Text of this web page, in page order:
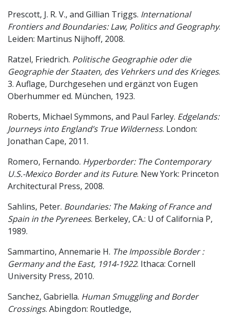
Prescott, J. R. V., and Gillian Triggs. International
Frontiers and Boundaries: Law, Politics and Geography.
Leiden: Martinus Nijhoff, 2008.
Ratzel, Friedrich. Politische Geographie oder die
Geographie der Staaten, des Vehrkers und des Krieges.
3. Auflage, Durchgesehen und ergänzt von Eugen
Oberhummer ed. München, 1923.
Roberts, Michael Symmons, and Paul Farley. Edgelands:
Journeys into England’s True Wilderness. London:
Jonathan Cape, 2011.
Romero, Fernando. Hyperborder: The Contemporary
U.S.-Mexico Border and its Future. New York: Princeton
Architectural Press, 2008.
Sahlins, Peter. Boundaries: The Making of France and
Spain in the Pyrenees. Berkeley, CA.: U of California P,
1989.
Sammartino, Annemarie H. The Impossible Border :
Germany and the East, 1914-1922. Ithaca: Cornell
University Press, 2010.
Sanchez, Gabriella. Human Smuggling and Border
Crossings. Abingdon: Routledge,